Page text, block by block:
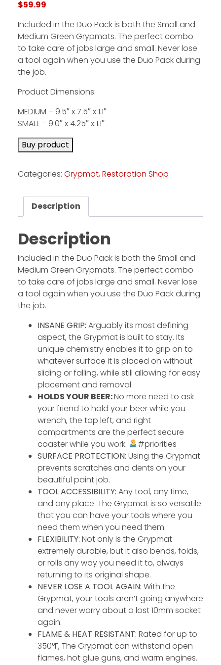
Facebook
Instagram
Pinterest
FAQs
Terms
$59.99
Included in the Duo Pack is both the Small and
Medium Green Grypmats. The perfect combo
to take care of jobs large and small. Never lose
a tool again when you use the Duo Pack during
the job.
Product Dimensions:
MEDIUM – 9.5″ x 7.5″ x 1.1″
SMALL – 9.0″ x 4.25″ x 1.1″
Buy product
Categories: Grypmat, Restoration Shop
Description
Description
Included in the Duo Pack is both the Small and
Medium Green Grypmats. The perfect combo
to take care of jobs large and small. Never lose
a tool again when you use the Duo Pack during
the job.
INSANE GRIP: Arguably its most defining
aspect, the Grypmat is built to stay. Its
unique chemistry enables it to grip on to
whatever surface it is placed on without
sliding or falling, while still allowing for easy
placement and removal.
HOLDS YOUR BEER:No more need to ask
your friend to hold your beer while you
wrench, the top left, and right
compartments are the perfect secure
coaster while you work.
#priorities
SURFACE PROTECTION: Using the Grypmat
prevents scratches and dents on your
beautiful paint job.
TOOL ACCESSIBILITY: Any tool, any time,
and any place. The Grypmat is so versatile
that you can have your tools where you
need them when you need them.
FLEXIBILITY: Not only is the Grypmat
extremely durable, but it also bends, folds,
or rolls any way you need it to, always
returning to its original shape.
NEVER LOSE A TOOL AGAIN: With the
Grypmat, your tools aren’t going anywhere
and never worry about a lost 10mm socket
again.
FLAME & HEAT RESISTANT: Rated for up to
350°F, The Grypmat can withstand open
flames, hot glue guns, and warm engines.